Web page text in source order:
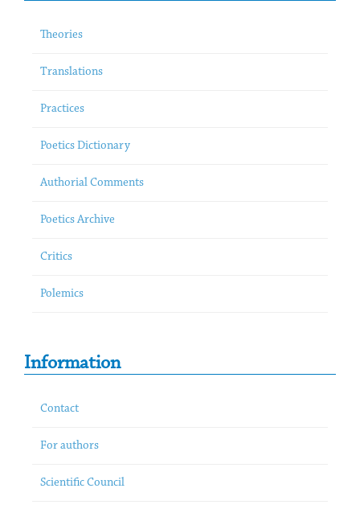
Theories
Translations
Practices
Poetics Dictionary
Authorial Comments
Poetics Archive
Critics
Polemics
Information
Contact
For authors
Scientific Council